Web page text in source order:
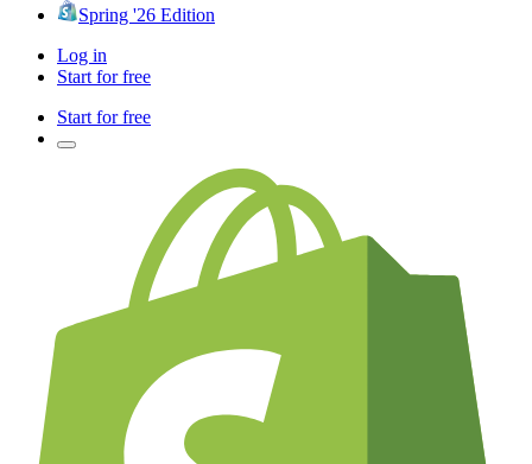
Spring '26 Edition
Log in
Start for free
Start for free